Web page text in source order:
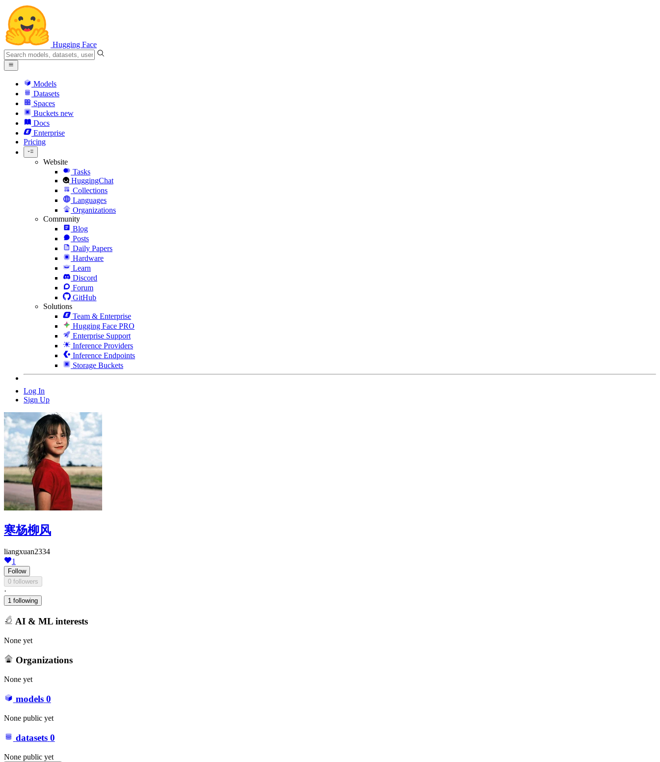
Hugging Face
Models
Datasets
Spaces
Buckets new
Docs
Enterprise
Pricing
Website
Tasks
HuggingChat
Collections
Languages
Organizations
Community
Blog
Posts
Daily Papers
Hardware
Learn
Discord
Forum
GitHub
Solutions
Team & Enterprise
Hugging Face PRO
Enterprise Support
Inference Providers
Inference Endpoints
Storage Buckets
Log In
Sign Up
寒杨柳风
liangxuan2334
1
Follow
0 followers
·
1 following
AI & ML interests
None yet
Organizations
None yet
models 0
None public yet
datasets 0
None public yet